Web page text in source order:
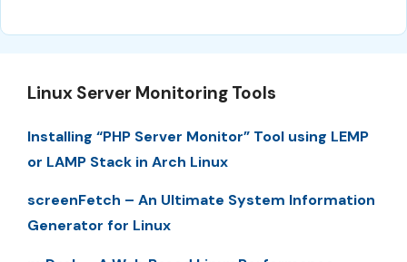
Linux Server Monitoring Tools
Installing “PHP Server Monitor” Tool using LEMP
or LAMP Stack in Arch Linux
screenFetch – An Ultimate System Information
Generator for Linux